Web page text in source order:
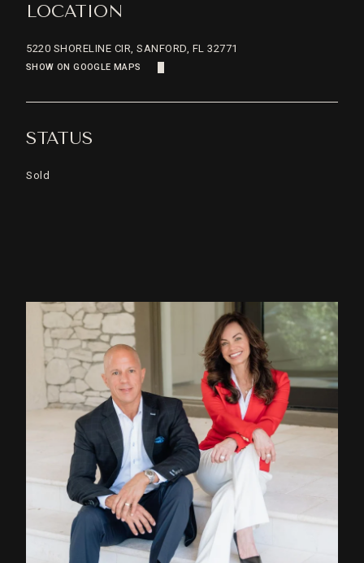
LOCATION
5220 SHORELINE CIR, SANFORD, FL 32771
SHOW ON GOOGLE MAPS
STATUS
Sold